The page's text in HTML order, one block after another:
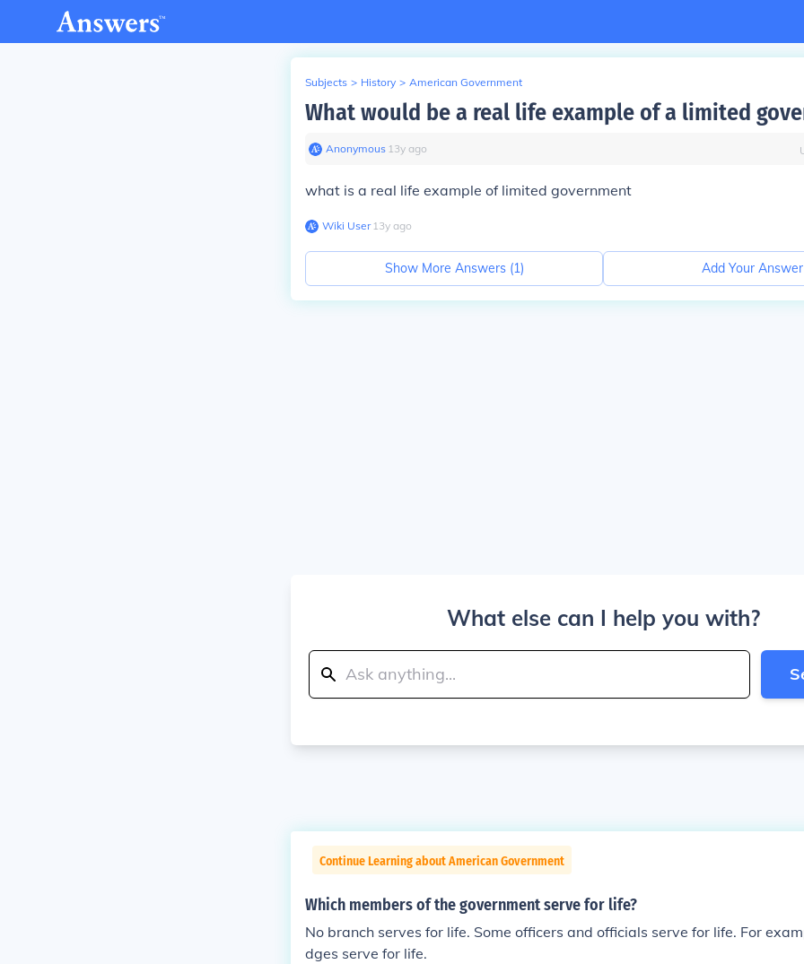
Subjects > History > American Government
What would be a real life example of a limited
Anonymous∙ 13y ago
what is a real life example of limited government
Wiki User∙13y ago
Show More Answers (1) Add Your Answer
What else can I help you with?
Continue Learning about American Government
Which members of the government serve for life?
No branch serves for life. Some officers and officials serve for life. For
dges serve for life.